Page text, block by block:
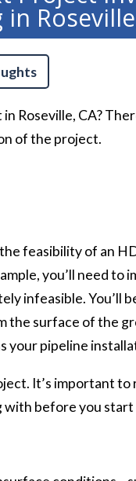
CA?
of the project.
feasibility of an
you’ll need to
infeasible. You’ll
the surface of the
your pipeline
It’s important
with before you